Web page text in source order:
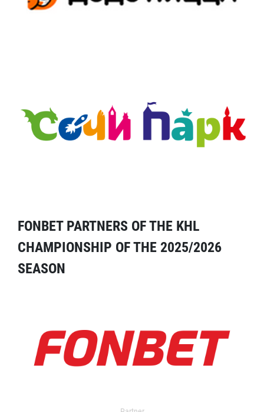
FONBET PARTNERS OF THE KHL
CHAMPIONSHIP OF THE 2025/2026
SEASON